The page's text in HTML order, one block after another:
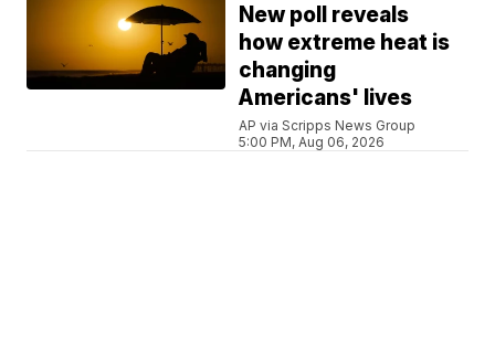
New poll reveals
how extreme heat is
changing
Americans' lives
AP via Scripps News Group
5:00 PM, Aug 06, 2026